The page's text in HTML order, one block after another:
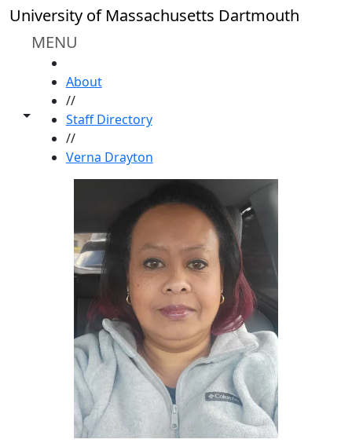
Skip to main content
University of Massachusetts Dartmouth
MENU
Toggle share controls
About
//
Staff Directory
//
Verna Drayton